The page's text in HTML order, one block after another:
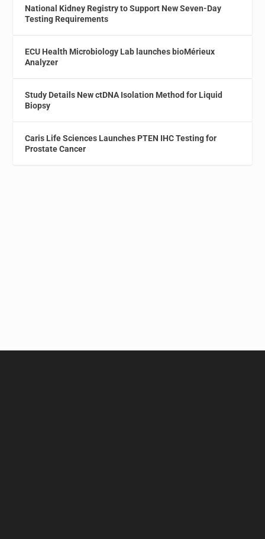
National Kidney Registry to Support New Seven-Day
Testing Requirements
ECU Health Microbiology Lab launches bioMérieux
Analyzer
Study Details New ctDNA Isolation Method for Liquid
Biopsy
Caris Life Sciences Launches PTEN IHC Testing for
Prostate Cancer